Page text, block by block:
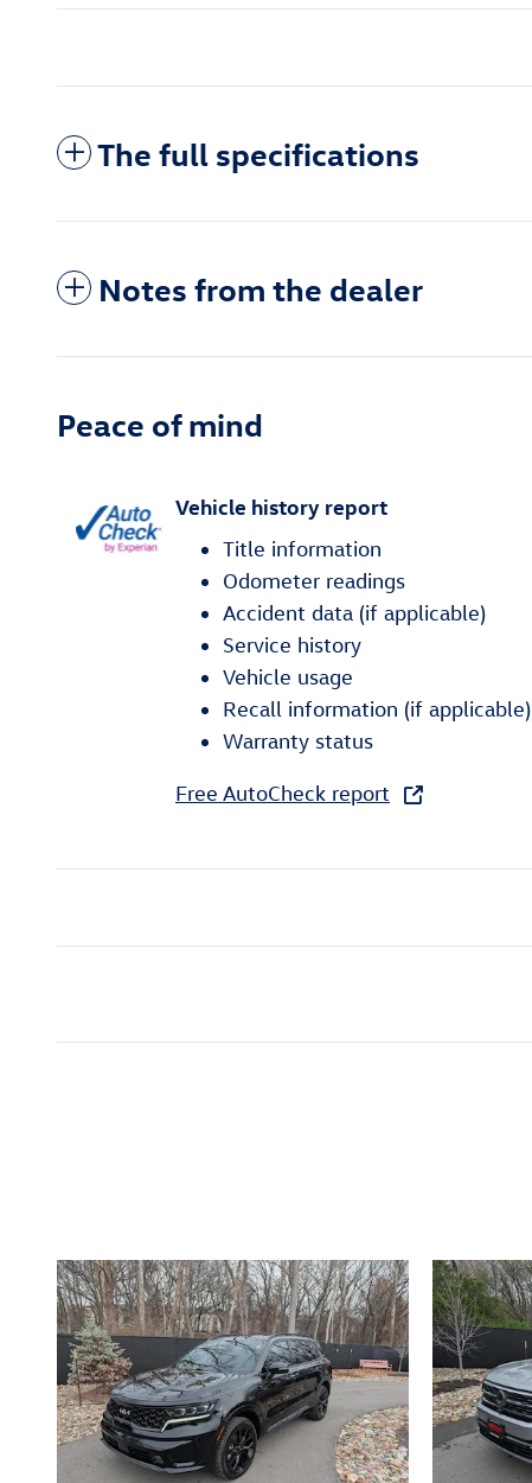
The full specifications
Notes from the dealer
Peace of mind
Vehicle history report
Title information
Odometer readings
Accident data (if applicable)
Service history
Vehicle usage
Recall information (if applicable)
Warranty status
Free AutoCheck report